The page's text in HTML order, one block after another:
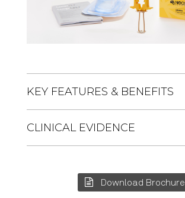
KEY FEATURES & BENEFITS
CLINICAL EVIDENCE
Download Brochure